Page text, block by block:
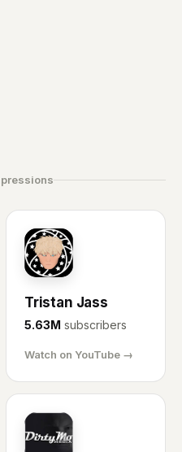
TJ
Tristan Jass
5.63M subscribers
Watch on YouTube →
DE